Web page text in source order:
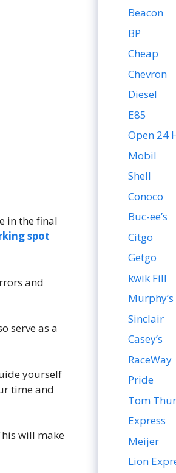
in the final
spot
and
serve as a
yourself
time and
will make
Beacon
BP
Cheap
Chevron
Diesel
E85
Open 24
Mobil
Shell
Conoco
Buc-ee’s
Citgo
Getgo
kwik Fill
Murphy’s
Sinclair
Casey’s
RaceWay
Pride
Tom
Express
Meijer
Lion